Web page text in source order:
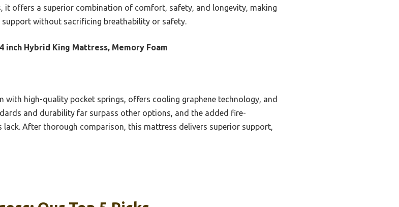
it offers a superior combination of comfort, safety, and longevity, making
without sacrificing breathability or safety.
inch Hybrid King Mattress, Memory Foam
with high-quality pocket springs, offers cooling graphene technology, and
and durability far surpass other options, and the added fire-
After thorough comparison, this mattress delivers superior support,